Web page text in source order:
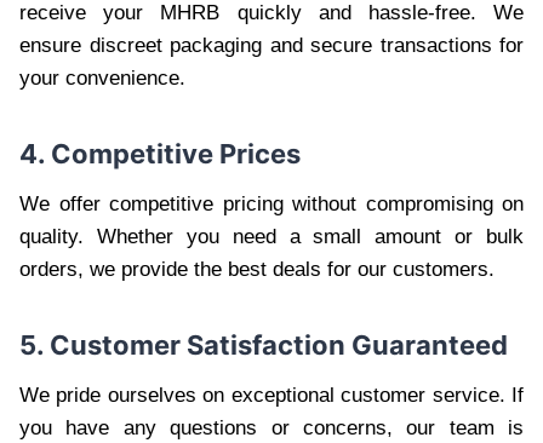
receive your MHRB quickly and hassle-free. We
ensure discreet packaging and secure transactions for
your convenience.
4. Competitive Prices
We offer competitive pricing without compromising on
quality. Whether you need a small amount or bulk
orders, we provide the best deals for our customers.
5. Customer Satisfaction Guaranteed
We pride ourselves on exceptional customer service. If
you have any questions or concerns, our team is